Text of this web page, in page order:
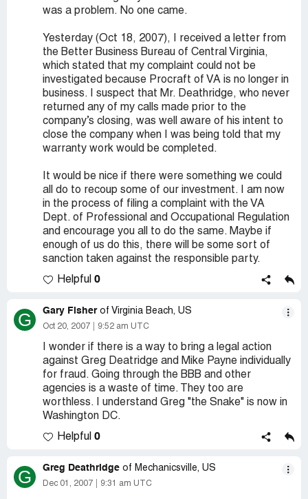
was a problem. No one came.
Yesterday (Oct 18, 2007), I received a letter from
the Better Business Bureau of Central Virginia,
which stated that my complaint could not be
investigated because Procraft of VA is no longer in
business. I suspect that Mr. Deathridge, who never
returned any of my calls made prior to the
company’s closing, was well aware of his intent to
close the company when I was being told that my
warranty work would be completed.
It would be nice if there were something we could
all do to recoup some of our investment. I am now
in the process of filing a complaint with the VA
Dept. of Professional and Occupational Regulation
and encourage you all to do the same. Maybe if
enough of us do this, there will be some sort of
sanction taken against the responsible party.
Helpful 0
G Gary Fisher of Virginia Beach, US
Oct 20, 2007 9:52 am UTC
I wonder if there is a way to bring a legal action
against Greg Deatridge and Mike Payne individually
for fraud. Going through the BBB and other
agencies is a waste of time. They too are
worthless. I understand Greg "the Snake" is now in
Washington DC.
Helpful 0
G Greg Deathridge of Mechanicsville, US
Dec 01, 2007 9:31 am UTC